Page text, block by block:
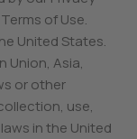
of Use.
United States.
Union, Asia,
or other
use,
in the United